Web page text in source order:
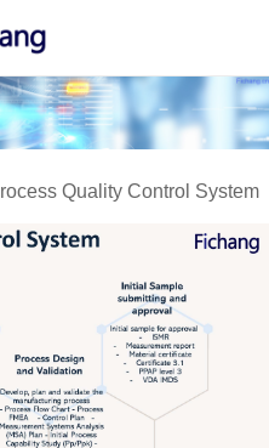
Quality
Quality Control System